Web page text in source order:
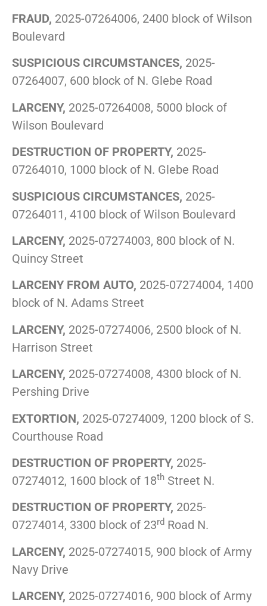
FRAUD, 2025-07264006, 2400 block of Wilson
Boulevard
SUSPICIOUS CIRCUMSTANCES, 2025-
07264007, 600 block of N. Glebe Road
LARCENY, 2025-07264008, 5000 block of
Wilson Boulevard
DESTRUCTION OF PROPERTY, 2025-
07264010, 1000 block of N. Glebe Road
SUSPICIOUS CIRCUMSTANCES, 2025-
07264011, 4100 block of Wilson Boulevard
LARCENY, 2025-07274003, 800 block of N.
Quincy Street
LARCENY FROM AUTO, 2025-07274004, 1400
block of N. Adams Street
LARCENY, 2025-07274006, 2500 block of N.
Harrison Street
LARCENY, 2025-07274008, 4300 block of N.
Pershing Drive
EXTORTION, 2025-07274009, 1200 block of S.
Courthouse Road
DESTRUCTION OF PROPERTY, 2025-
07274012, 1600 block of 18th Street N.
DESTRUCTION OF PROPERTY, 2025-
07274014, 3300 block of 23rd Road N.
LARCENY, 2025-07274015, 900 block of Army
Navy Drive
LARCENY, 2025-07274016, 900 block of Army